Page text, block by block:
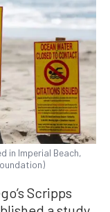
in Imperial Beach,
Scripps